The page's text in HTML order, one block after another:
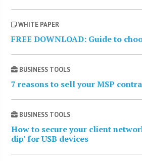
WHITE PAPER
FREE DOWNLOAD: Guide to
BUSINESS TOOLS
7 reasons to sell your MSP
BUSINESS TOOLS
How to secure your client
dip’ for USB devices